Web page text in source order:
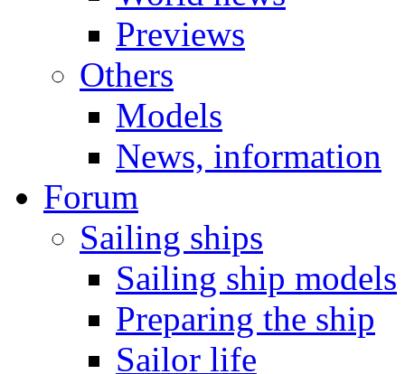
Previews
Others
Models
News, information
Forum
Sailing ships
Sailing ship models
Preparing the ship
Sailor life